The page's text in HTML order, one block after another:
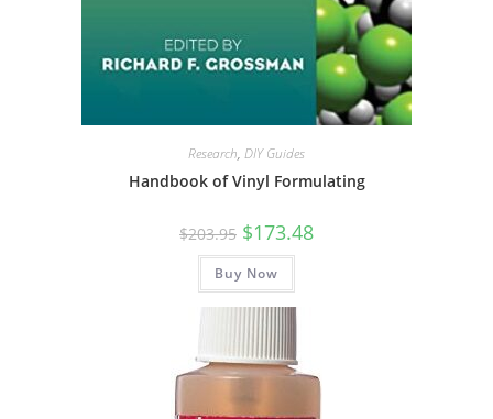
Research, DIY Guides
Handbook of Vinyl Formulating
$203.95 Original
price
was:
$203.95.
$173.48price
Buy Now